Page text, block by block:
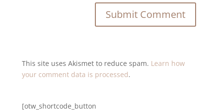
This site uses Akismet to reduce spam. Learn how
your comment data is processed.
[otw_shortcode_button